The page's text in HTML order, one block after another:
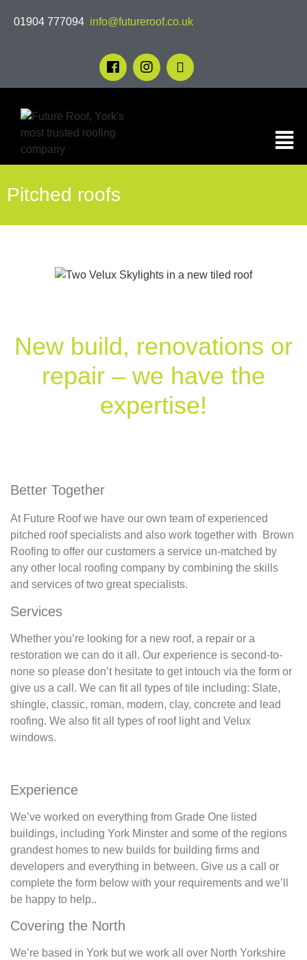
01904 777094 info@futureroof.co.uk
Pitched roofs
New build, renovations or
repair – we have the
expertise!
Better Together
At Future Roof we have our own team of experienced
pitched roof specialists and also work together with Brown
Roofing to offer our customers a service un-matched by
any other local roofing company by combining the skills
and services of two great specialists.
Services
Whether you’re looking for a new roof, a repair or a
restoration we can do it all. Our experience is second-to-
none so please don’t hesitate to get intouch via the form or
give us a call. We can fit all types of tile including: Slate,
shingle, classic, roman, modern, clay, concrete and lead
roofing. We also fit all types of roof light and Velux
windows.
Experience
We’ve worked on everything from Grade One listed
buildings, including York Minster and some of the regions
grandest homes to new builds for building firms and
developers and everything in between. Give us a call or
complete the form below with your requirements and we’ll
be happy to help..
Covering the North
We’re based in York but we work all over North Yorkshire